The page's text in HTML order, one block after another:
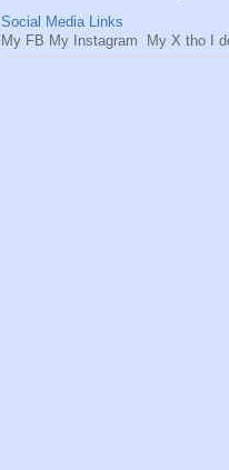
Social Media Links
My FB My Instagram My X tho I